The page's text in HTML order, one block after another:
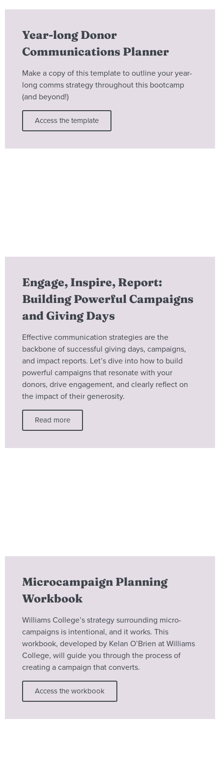
Year-long Donor
Communications Planner
Make a copy of this template to outline your year-
long comms strategy throughout this bootcamp
(and beyond!)
Access the template
Engage, Inspire, Report:
Building Powerful Campaigns
and Giving Days
Effective communication strategies are the
backbone of successful giving days, campaigns,
and impact reports. Let’s dive into how to build
powerful campaigns that resonate with your
donors, drive engagement, and clearly reflect on
the impact of their generosity.
Read more
Microcampaign Planning
Workbook
Williams College’s strategy surrounding micro-
campaigns is intentional, and it works. This
workbook, developed by Kelan O’Brien at Williams
College, will guide you through the process of
creating a campaign that converts.
Access the workbook